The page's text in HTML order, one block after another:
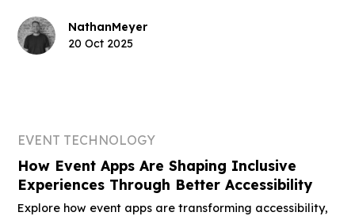
NathanMeyer
20 Oct 2025
EVENT TECHNOLOGY
How Event Apps Are Shaping Inclusive
Experiences Through Better Accessibility
Explore how event apps are transforming accessibility,